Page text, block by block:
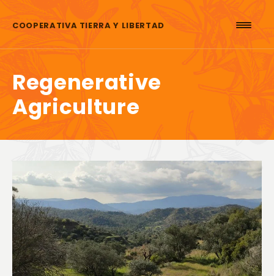
COOPERATIVA TIERRA Y LIBERTAD
Regenerative
Agriculture